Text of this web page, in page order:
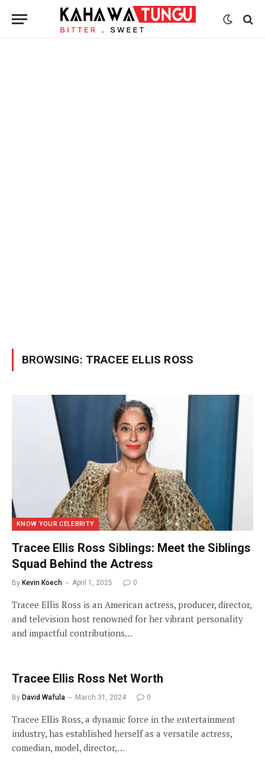
BROWSING: TRACEE ELLIS ROSS
KNOW YOUR CELEBRITY
Tracee Ellis Ross Siblings: Meet the Siblings
Squad Behind the Actress
By Kevin Koech April 1, 2025 0
Tracee Ellis Ross is an American actress, producer, director,
and television host renowned for her vibrant personality
and impactful contributions…
Tracee Ellis Ross Net Worth
By David Wafula March 31, 2024 0
Tracee Ellis Ross, a dynamic force in the entertainment
industry, has established herself as a versatile actress,
comedian, model, director,…